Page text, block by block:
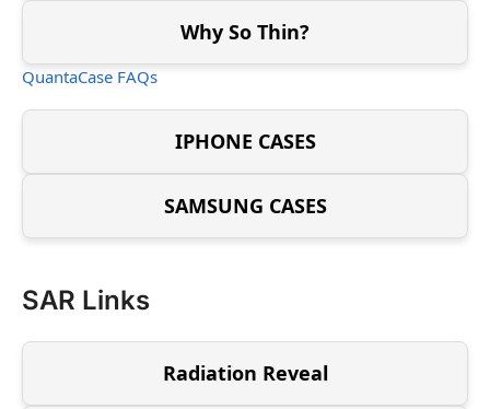
Why So Thin?
QuantaCase FAQs
IPHONE CASES
SAMSUNG CASES
SAR Links
Radiation Reveal